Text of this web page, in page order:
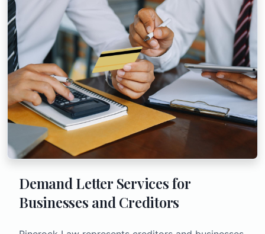
Demand Letter Services for
Businesses and Creditors